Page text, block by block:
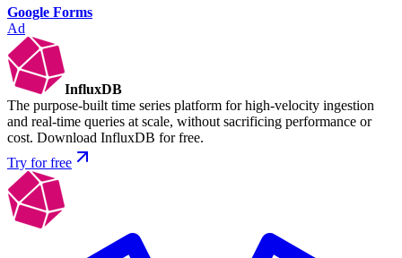
Google Forms
Ad
InfluxDB
The purpose-built time series platform for high-velocity ingestion
and real-time queries at scale, without sacrificing performance or
cost. Download InfluxDB for free.
Try for free